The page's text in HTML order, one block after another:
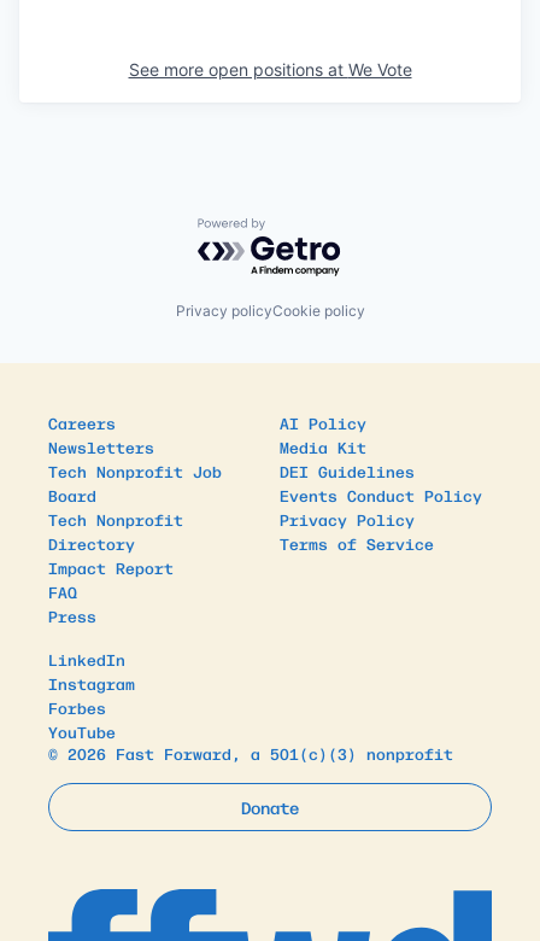
See more open positions at We Vote
Powered by Getro.com
Privacy policyCookie policy
Careers
Newsletters
Tech Nonprofit Job
Board
Tech Nonprofit
Directory
Impact Report
FAQ
Press
AI Policy
Media Kit
DEI Guidelines
Events Conduct Policy
Privacy Policy
Terms of Service
LinkedIn
Instagram
Forbes
YouTube
© 2026 Fast Forward, a 501(c)(3) nonprofit
Donate